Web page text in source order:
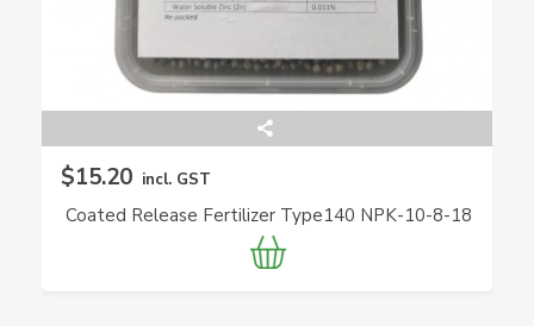
$15.20 incl. GST
Coated Release Fertilizer Type140 NPK-10-8-18
(Nutricote)